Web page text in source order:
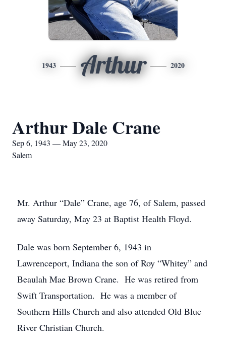
1943 Arthur 2020
Arthur Dale Crane
Sep 6, 1943 — May 23, 2020
Salem
Mr. Arthur “Dale” Crane, age 76, of Salem, passed
away Saturday, May 23 at Baptist Health Floyd.
Dale was born September 6, 1943 in
Lawrenceport, Indiana the son of Roy “Whitey” and
Beaulah Mae Brown Crane. He was retired from
Swift Transportation. He was a member of
Southern Hills Church and also attended Old Blue
River Christian Church.